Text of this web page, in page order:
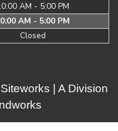
AM - 5:00 PM
AM - 5:00 PM
Closed
| A Division